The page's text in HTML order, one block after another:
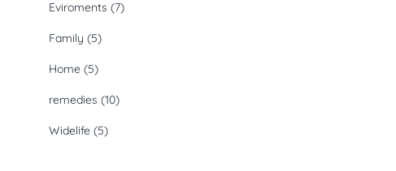
Eviroments (7)
Family (5)
Home (5)
remedies (10)
Widelife (5)